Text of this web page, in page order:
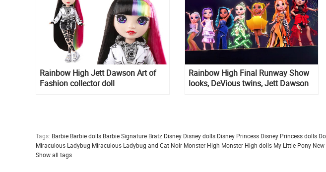
Rainbow High Jett Dawson Art of
Fashion collector doll
Rainbow High Final Runway Show
looks, DeVious twins, Jett Dawson
Tags: Barbie Barbie dolls Barbie Signature Bratz Disney Disney dolls Disney Princess Disney Princess dolls
Miraculous Ladybug Miraculous Ladybug and Cat Noir Monster High Monster High dolls My Little Pony
Show all tags